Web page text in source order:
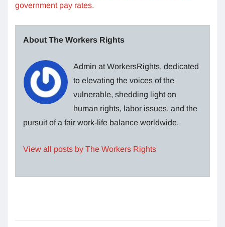
government pay rates.
About The Workers Rights
Admin at WorkersRights, dedicated
to elevating the voices of the
vulnerable, shedding light on
human rights, labor issues, and the
pursuit of a fair work-life balance worldwide.
View all posts by The Workers Rights